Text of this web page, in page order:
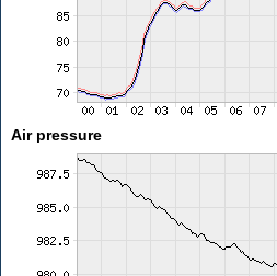
Air pressure